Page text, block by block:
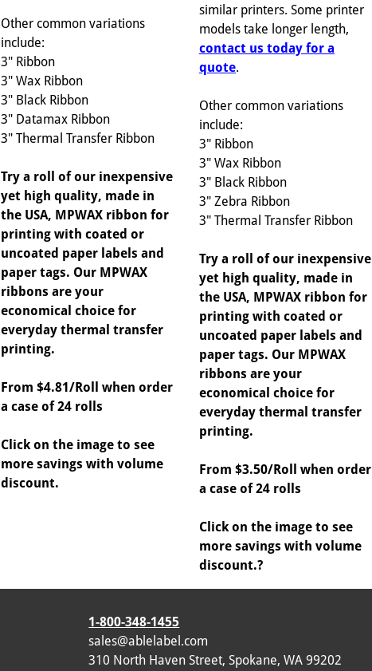
Other common variations
include:
3" Ribbon
3" Wax Ribbon
3" Black Ribbon
3" Datamax Ribbon
3" Thermal Transfer Ribbon
Try a roll of our inexpensive
yet high quality, made in
the USA, MPWAX ribbon for
printing with coated or
uncoated paper labels and
paper tags. Our MPWAX
ribbons are your
economical choice for
everyday thermal transfer
printing.
From $4.81/Roll when order
a case of 24 rolls
Click on the image to see
more savings with volume
discount.
similar printers. Some printer
models take longer length,
contact us today for a
quote.
Other common variations
include:
3" Ribbon
3" Wax Ribbon
3" Black Ribbon
3" Zebra Ribbon
3" Thermal Transfer Ribbon
Try a roll of our inexpensive
yet high quality, made in
the USA, MPWAX ribbon for
printing with coated or
uncoated paper labels and
paper tags. Our MPWAX
ribbons are your
economical choice for
everyday thermal transfer
printing.
From $3.50/Roll when order
a case of 24 rolls
Click on the image to see
more savings with volume
discount.?
1-800-348-1455
sales@ablelabel.com
310 North Haven Street, Spokane, WA 99202